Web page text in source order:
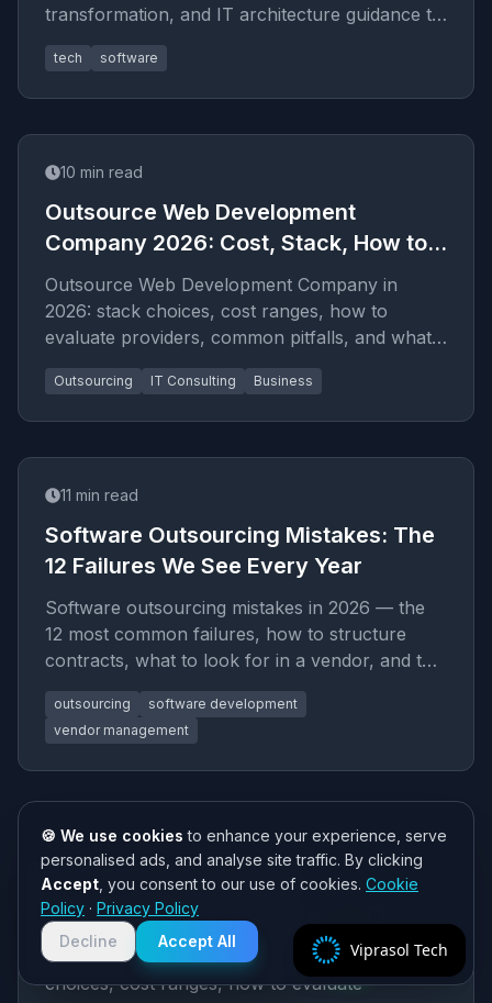
transformation, and IT architecture guidance to
help businesses scale faster with l
tech software
10 min read
Outsource Web Development
Company 2026: Cost, Stack, How to
Hire
Outsource Web Development Company in
2026: stack choices, cost ranges, how to
evaluate providers, common pitfalls, and what
to expect from a serious eng...
Outsourcing IT Consulting Business
11 min read
Software Outsourcing Mistakes: The
12 Failures We See Every Year
Software outsourcing mistakes in 2026 — the
12 most common failures, how to structure
contracts, what to look for in a vendor, and the
due diligence process tha
outsourcing
software development
vendor management
13min read
Consulting Digital Transformation
2026: Cost, Stack, How to Hire
Consulting Digital Transformation in 2026: stack
choices, cost ranges, how to evaluate
Need help? 👋
Chat with us on WhatsApp for quick
responses. We typically reply within
2 hours!
🍪 We use cookies to enhance your experience, serve
personalised ads, and analyse site traffic. By clicking
Accept , you consent to our use of cookies. Cookie
Policy · Privacy Policy
Decline
Accept All Viprasol Tech